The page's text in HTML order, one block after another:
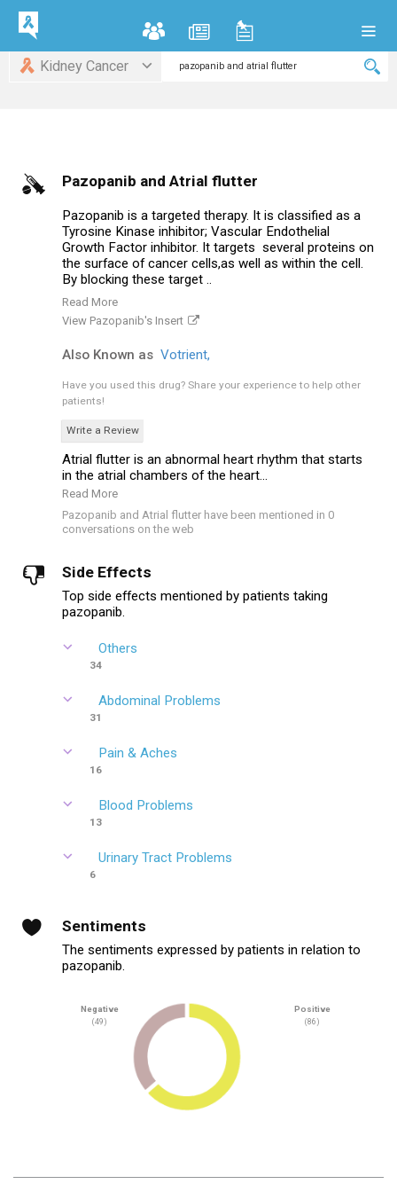
Kidney Cancer
Pazopanib and Atrial flutter
Pazopanib is a targeted therapy. It is classified as a
Tyrosine Kinase inhibitor; Vascular Endothelial
Growth Factor inhibitor. It targets several proteins on
the surface of cancer cells,as well as within the cell.
By blocking these target ..
Read More
View Pazopanib's Insert
Also Known as Votrient,
Have you used this drug? Share your experience to help other
patients!
Write a Review
Atrial flutter is an abnormal heart rhythm that starts
in the atrial chambers of the heart...
Read More
Pazopanib and Atrial flutter have been mentioned in 0
conversations on the web
Side Effects
Top side effects mentioned by patients taking
pazopanib.
Others
34
Abdominal Problems
31
Pain & Aches
16
Blood Problems
13
Urinary Tract Problems
6
Sentiments
The sentiments expressed by patients in relation to
pazopanib.
Negative
(49)
Positive
(86)